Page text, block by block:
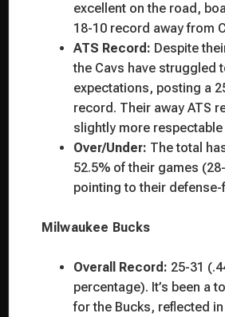
excellent on the road,
18-10 record away from
ATS Record: Despite
the Cavs have struggled
expectations, posting a
record. Their away ATS
slightly more respectable
Over/Under: The total
52.5% of their games
pointing to their defense-
Milwaukee Bucks
Overall Record: 25-31
percentage). It’s been a
for the Bucks, reflected in